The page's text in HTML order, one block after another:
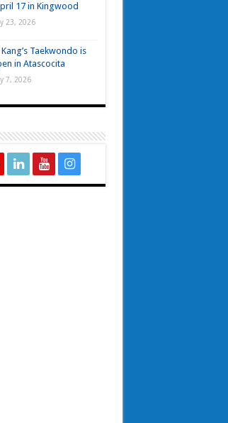
17 in Kingwood
23, 2026
Taekwondo is
in Atascocita
7, 2026